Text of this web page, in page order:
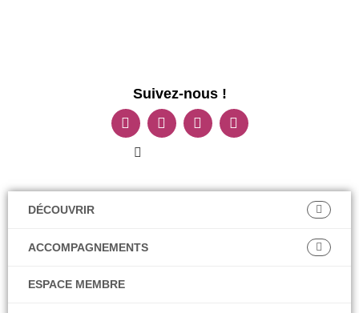
Suivez-nous !
DÉCOUVRIR
ACCOMPAGNEMENTS
ESPACE MEMBRE